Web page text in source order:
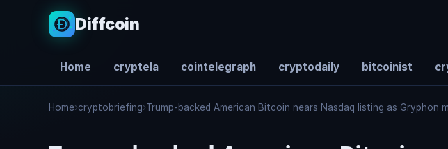
Diffcoin
Home cryptela cointelegraph cryptodaily bitcoinist
Search
Home›cryptobriefing›Trump-backed American Bitcoin nears Nasdaq listing as Gryphon